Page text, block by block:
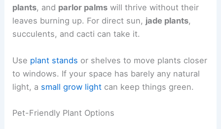
plants, and parlor palms will thrive without their
leaves burning up. For direct sun, jade plants,
succulents, and cacti can take it.
Use plant stands or shelves to move plants closer
to windows. If your space has barely any natural
light, a small grow light can keep things green.
Pet-Friendly Plant Options